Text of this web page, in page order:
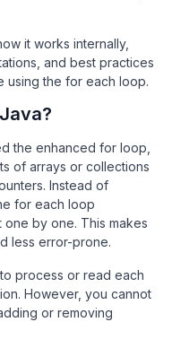
it works internally,
and best practices
using the for each loop.
the enhanced for loop,
of arrays or collections
Instead of
for each loop
by one. This makes
less error-prone.
process or read each
However, you cannot
or removing